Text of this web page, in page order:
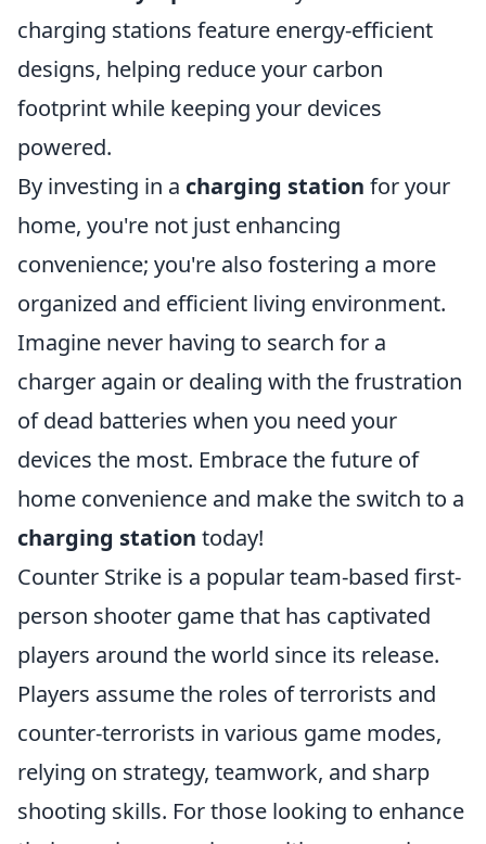
charging stations feature energy-efficient
designs, helping reduce your carbon
footprint while keeping your devices
powered.
By investing in a charging station for your
home, you're not just enhancing
convenience; you're also fostering a more
organized and efficient living environment.
Imagine never having to search for a
charger again or dealing with the frustration
of dead batteries when you need your
devices the most. Embrace the future of
home convenience and make the switch to a
charging station today!
Counter Strike is a popular team-based first-
person shooter game that has captivated
players around the world since its release.
Players assume the roles of terrorists and
counter-terrorists in various game modes,
relying on strategy, teamwork, and sharp
shooting skills. For those looking to enhance